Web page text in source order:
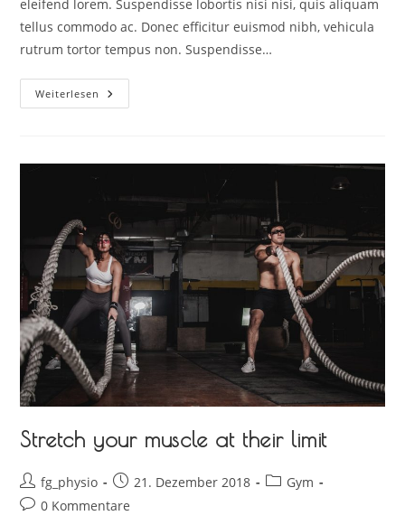
eleifend lorem. Suspendisse lobortis nisi nisi, quis aliquam
tellus commodo ac. Donec efficitur euismod nibh, vehicula
rutrum tortor tempus non. Suspendisse…
Weiterlesen
Stretch your muscle at their limit
fg_physio 21. Dezember 2018
Gym
0 Kommentare